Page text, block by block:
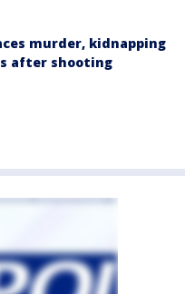
murder, kidnapping
after shooting